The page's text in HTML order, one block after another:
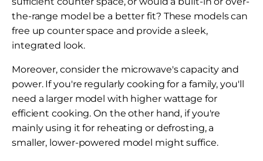
the-range model be a better fit? These models can
free up counter space and provide a sleek,
integrated look.
Moreover, consider the microwave's capacity and
power. If you're regularly cooking for a family, you'll
need a larger model with higher wattage for
efficient cooking. On the other hand, if you're
mainly using it for reheating or defrosting, a
smaller, lower-powered model might suffice.